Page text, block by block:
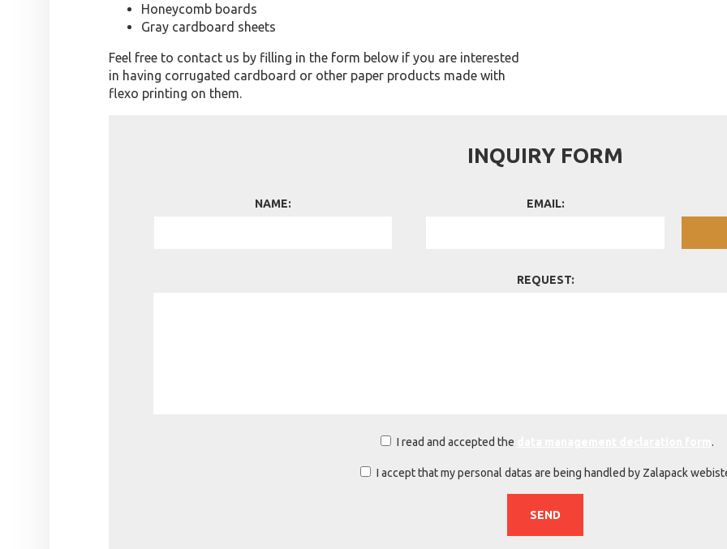
Honeycomb boards
Gray cardboard sheets
Feel free to contact us by filling in the form below if you are interested
in having corrugated cardboard or other paper products made with
flexo printing on them.
INQUIRY FORM
NAME: EMAIL:
REQUEST:
I read and accepted the .
I accept that my personal datas are being handled by Zalapack